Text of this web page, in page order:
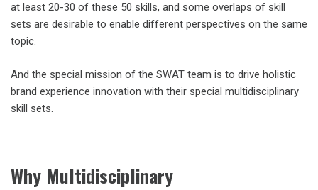
at least 20-30 of these 50 skills, and some overlaps of skill
sets are desirable to enable different perspectives on the same
topic.
And the special mission of the SWAT team is to drive holistic
brand experience innovation with their special multidisciplinary
skill sets.
Why Multidisciplinary